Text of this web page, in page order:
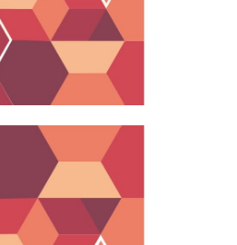
is very much
professionals
of the